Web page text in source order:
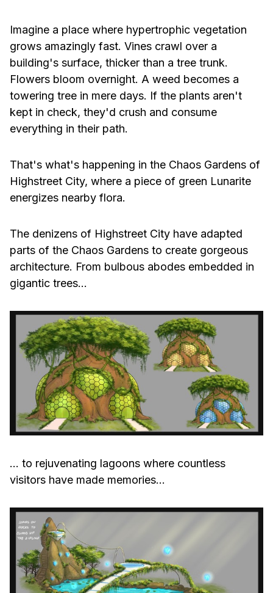
Imagine a place where hypertrophic vegetation
grows amazingly fast. Vines crawl over a
building's surface, thicker than a tree trunk.
Flowers bloom overnight. A weed becomes a
towering tree in mere days. If the plants aren't
kept in check, they'd crush and consume
everything in their path.
That's what's happening in the Chaos Gardens of
Highstreet City, where a piece of green Lunarite
energizes nearby flora.
The denizens of Highstreet City have adapted
parts of the Chaos Gardens to create gorgeous
architecture. From bulbous abodes embedded in
gigantic trees…
… to rejuvenating lagoons where countless
visitors have made memories…